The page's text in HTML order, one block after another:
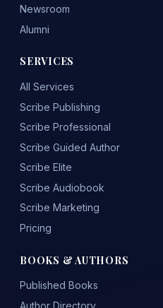
Newsroom
Alumni
SERVICES
All Services
Scribe Publishing
Scribe Professional
Scribe Guided Author
Scribe Elite
Scribe Audiobook
Scribe Marketing
Pricing
BOOKS & AUTHORS
Published Books
Author Directory